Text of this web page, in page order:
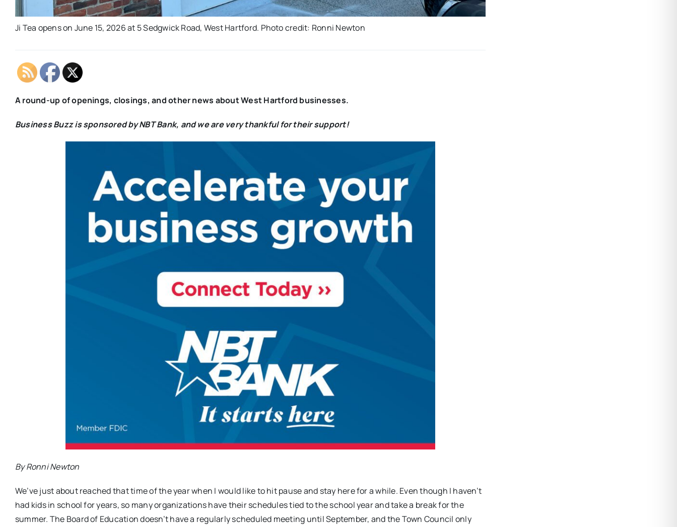
Ji Tea opens on June 15, 2026 at 5 Sedgwick Road, West Hartford. Photo credit: Ronni Newton
Around-up of openings, closings, and other news about West Hartford businesses.
Business Buzz is sponsored by NBT Bank, and we are very thankful for their support!
By Ronni Newton
We’ve just about reached that time of the year when I would like to hit pause and stay here for a while. Even though I haven’t
had kids in school for years, so many organizations have their schedules tied to the school year and take a break for the
summer. The Board of Education doesn’t have a regularly scheduled meeting until September, and the Town Council only